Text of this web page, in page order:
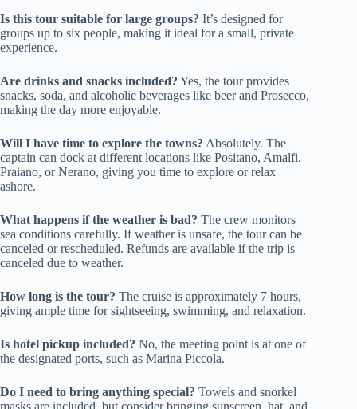
Is this tour suitable for large groups? It’s designed for
groups up to six people, making it ideal for a small, private
experience.
Are drinks and snacks included? Yes, the tour provides
snacks, soda, and alcoholic beverages like beer and Prosecco,
making the day more enjoyable.
Will I have time to explore the towns? Absolutely. The
captain can dock at different locations like Positano, Amalfi,
Praiano, or Nerano, giving you time to explore or relax
ashore.
What happens if the weather is bad? The crew monitors
sea conditions carefully. If weather is unsafe, the tour can be
canceled or rescheduled. Refunds are available if the trip is
canceled due to weather.
How long is the tour? The cruise is approximately 7 hours,
giving ample time for sightseeing, swimming, and relaxation.
Is hotel pickup included? No, the meeting point is at one of
the designated ports, such as Marina Piccola.
Do I need to bring anything special? Towels and snorkel
masks are included, but consider bringing sunscreen, hat, and